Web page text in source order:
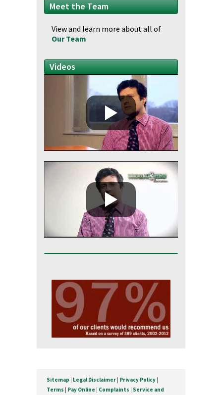
Meet the Team
View and learn more about all of
Our Team
Videos
Sitemap | Legal Disclaimer | Privacy Policy |
Terms | Pay Online | Complaints | Service and